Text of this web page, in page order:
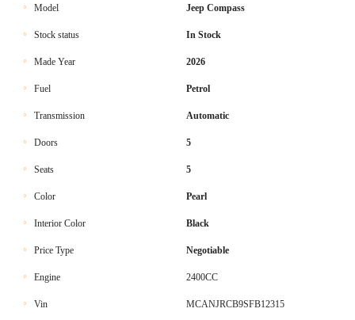
Model Jeep Compass
Stock status In Stock
Made Year 2026
Fuel Petrol
Transmission Automatic
Doors 5
Seats 5
Color Pearl
Interior Color Black
Price Type Negotiable
Engine 2400CC
Vin MCANJRCB9SFB12315